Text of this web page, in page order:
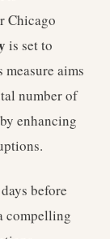
Chicago
is set to
aims
number of
enhancing
before
compelling